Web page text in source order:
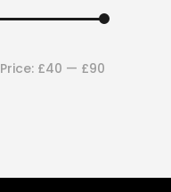
Price: £40 — £90